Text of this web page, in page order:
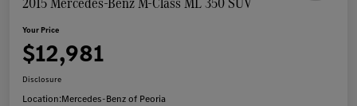
Your Price
$12,981
Disclosure
Location:Mercedes-Benz of Peoria